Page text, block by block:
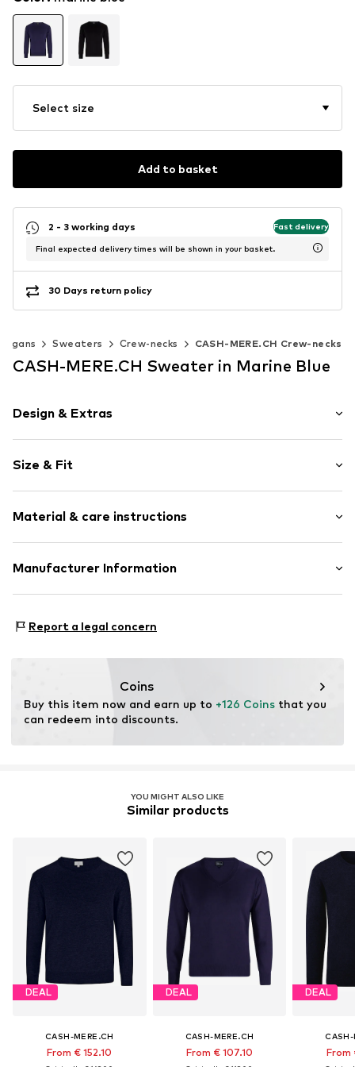
Select size
Add to basket
2 - 3 working days Fast delivery
Final expected delivery times will be shown in your basket.
30 Days return policy
Sweaters Crew-necks CASH-MERE.CH Crew-necks
CASH-MERE.CH Sweater in Marine Blue
Design & Extras
Silk
Crew neck
Item no. 20531021
Size & Fit
Style fit: Normal fit
Material & care instructions
Upper material: 85% Silk, 15% Cashmere
Iron medium heat
Manufacturer Information
9052 Niederteufen
Report a legal concern
Coins
Buy this item now and earn up to +126 Coins that you
can redeem into discounts.
YOU MIGHT ALSO LIKE
Similar products
DEAL
CASH-MERE.CH
From € 152.10
DEAL
CASH-MERE.CH
From € 107.10
DEAL
CASH-
From